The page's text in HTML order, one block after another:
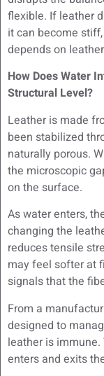
flexible. If leather
it can become
depends on
How Does Water
Structural Level?
Leather is made
been stabilized
naturally porous.
the microscopic
on the surface.
As water enters,
changing the
reduces tensile
may feel softer at
signals that the
From a
designed to
leather is
enters and exits